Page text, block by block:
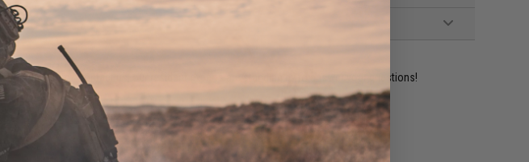
about this item?Contact us, our resident experts are standing by to answer your questions!
65